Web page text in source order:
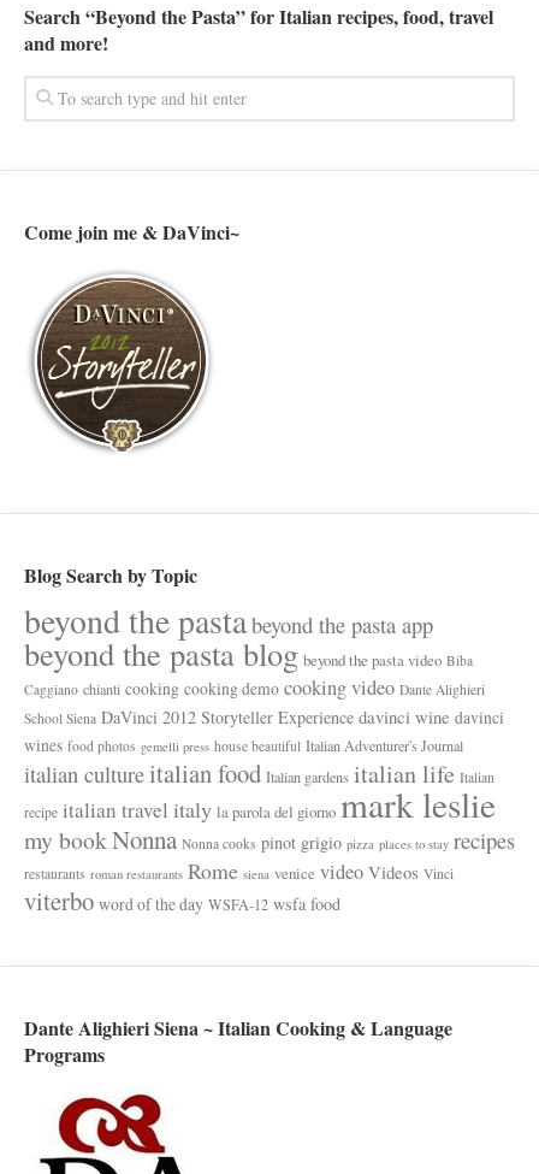
Search “Beyond the Pasta” for Italian recipes, food, travel
and more!
Come join me & DaVinci~
Blog Search by Topic
beyond the pastabeyond the pasta app
beyond the pasta blog beyond the pasta video Biba
Caggiano chianti cooking cooking demo cooking video Dante Alighieri
School Siena DaVinci 2012 Storyteller Experience davinci wine davinci
wines food photos gemelli press house beautiful Italian Adventurer's Journal
italian cultureitalian food Italian gardens italian life Italian
recipe italian travel italy la parola del giorno mark leslie
my bookNonna Nonna cooks pinot grigio pizza places to stay recipes
restaurants roman restaurants Rome siena venice video Videos Vinci
viterbo word of the day WSFA-12 wsfa food
Dante Alighieri Siena ~ Italian Cooking & Language
Programs